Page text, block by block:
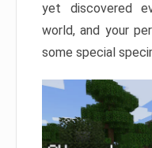
yet discovered
world, and your
some special